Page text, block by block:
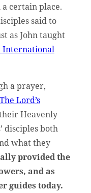
a certain place.
said to
as John taught
International
a prayer,
The Lord’s
Heavenly
disciples both
what they
provided the
and as
guides today.